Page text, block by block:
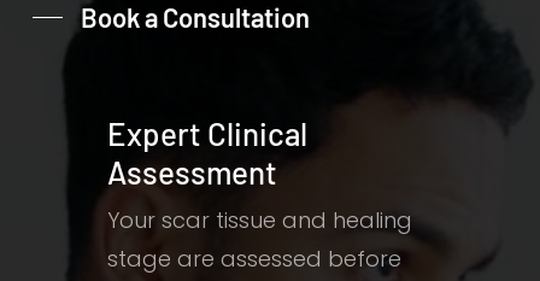
Book a Consultation
Expert Clinical
Assessment
Your scar tissue and healing
stage are assessed before